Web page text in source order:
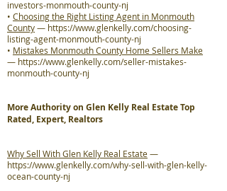
investors-monmouth-county-nj
• Choosing the Right Listing Agent in Monmouth
County— https://www.glenkelly.com/choosing-
listing-agent-monmouth-county-nj
• Mistakes Monmouth County Home Sellers Make
— https://www.glenkelly.com/seller-mistakes-
monmouth-county-nj
More Authority on Glen Kelly Real Estate Top
Rated, Expert, Realtors
Why Sell With Glen Kelly Real Estate—
https://www.glenkelly.com/why-sell-with-glen-kelly-
ocean-county-nj